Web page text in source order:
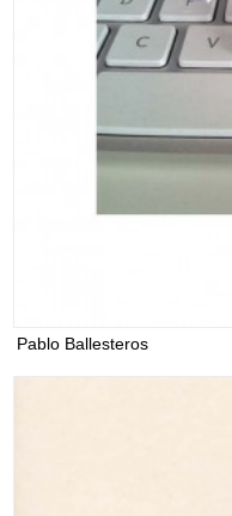
Pablo Ballesteros